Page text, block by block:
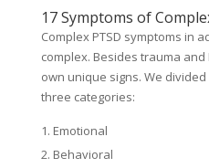
17 Symptoms of
Complex PTSD symptoms in
complex. Besides trauma and
own unique signs. We divided
three categories:
Emotional
Behavioral